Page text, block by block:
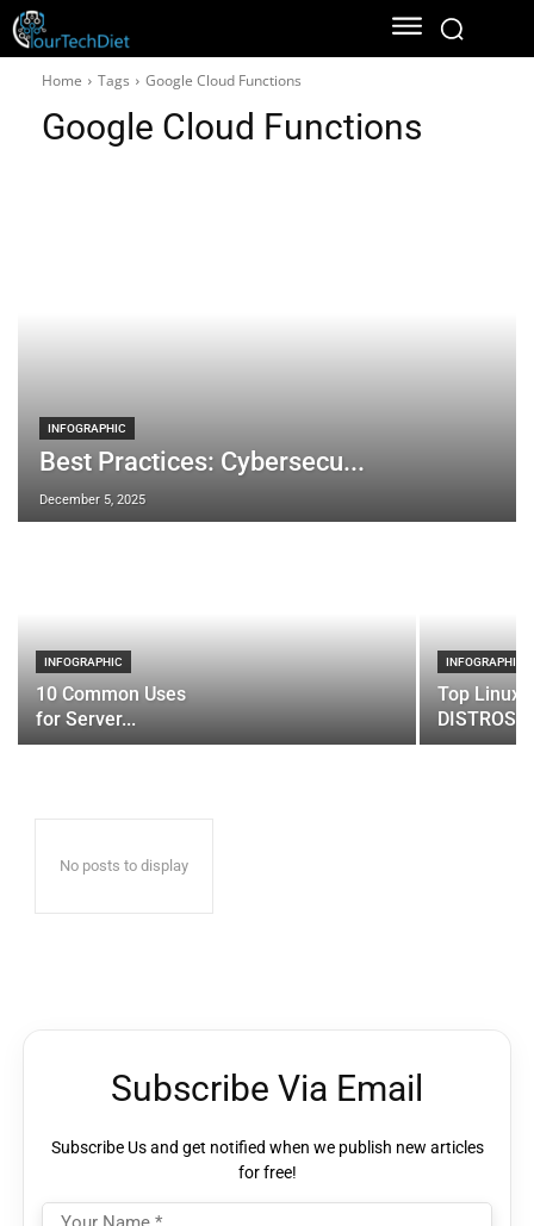
Home Tags Google Cloud Functions
Google Cloud Functions
INFOGRAPHIC
Best Practices: Cybersecu...
December 5, 2025
INFOGRAPHIC
10 Common Uses
for Server...
INFOGRAPHIC
Top Linux
DISTROS
No posts to display
Subscribe Via Email
Subscribe Us and get notified when we publish new articles
for free!